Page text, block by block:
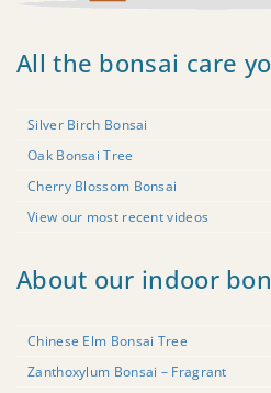
All the bonsai care
Silver Birch Bonsai
Oak Bonsai Tree
Cherry Blossom Bonsai
View our most recent videos
About our indoor
Chinese Elm Bonsai Tree
Zanthoxylum Bonsai – Fragrant